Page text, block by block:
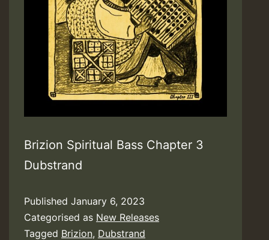
Brizion Spiritual Bass Chapter 3
Dubstrand
Published January 6, 2023
Categorised as New Releases
Tagged Brizion, Dubstrand